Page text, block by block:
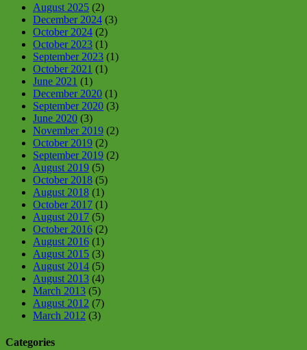
August 2025 (2)
December 2024 (3)
October 2024 (2)
October 2023 (1)
September 2023 (1)
October 2021 (1)
June 2021 (1)
December 2020 (1)
September 2020 (3)
June 2020 (3)
November 2019 (2)
October 2019 (2)
September 2019 (2)
August 2019 (5)
October 2018 (5)
August 2018 (1)
October 2017 (1)
August 2017 (5)
October 2016 (2)
August 2016 (1)
August 2015 (3)
August 2014 (5)
August 2013 (4)
March 2013 (5)
August 2012 (7)
March 2012 (3)
Categories